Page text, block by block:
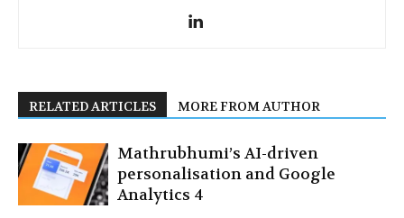
RELATED ARTICLES MORE FROM AUTHOR
Mathrubhumi’s AI-driven
personalisation and Google
Analytics 4